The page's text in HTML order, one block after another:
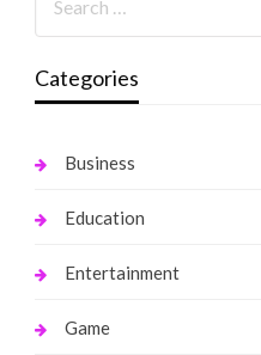
Categories
Business
Education
Entertainment
Game